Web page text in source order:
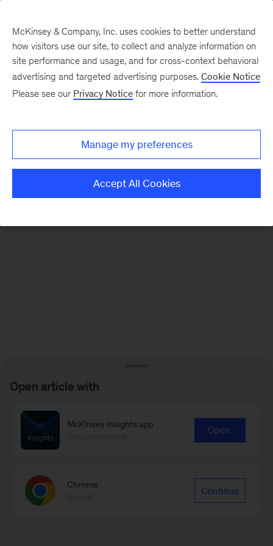
There was a problem loading this section.
Monthly
McKinsey & Company, Inc. uses cookies to better understand
how visitors use our site, to collect and analyze information on
site performance and usage, and for cross-context behavioral
advertising and targeted advertising purposes. Cookie Notice
Please see our Privacy Notice for more information.
Manage my preferences
Accept All Cookies
Open article with
McKinsey Insights app
Open
Chrome
Continue